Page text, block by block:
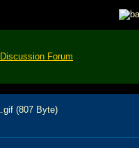
Discussion Forum